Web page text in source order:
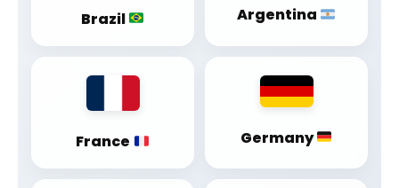
Brazil Argentina
France Germany